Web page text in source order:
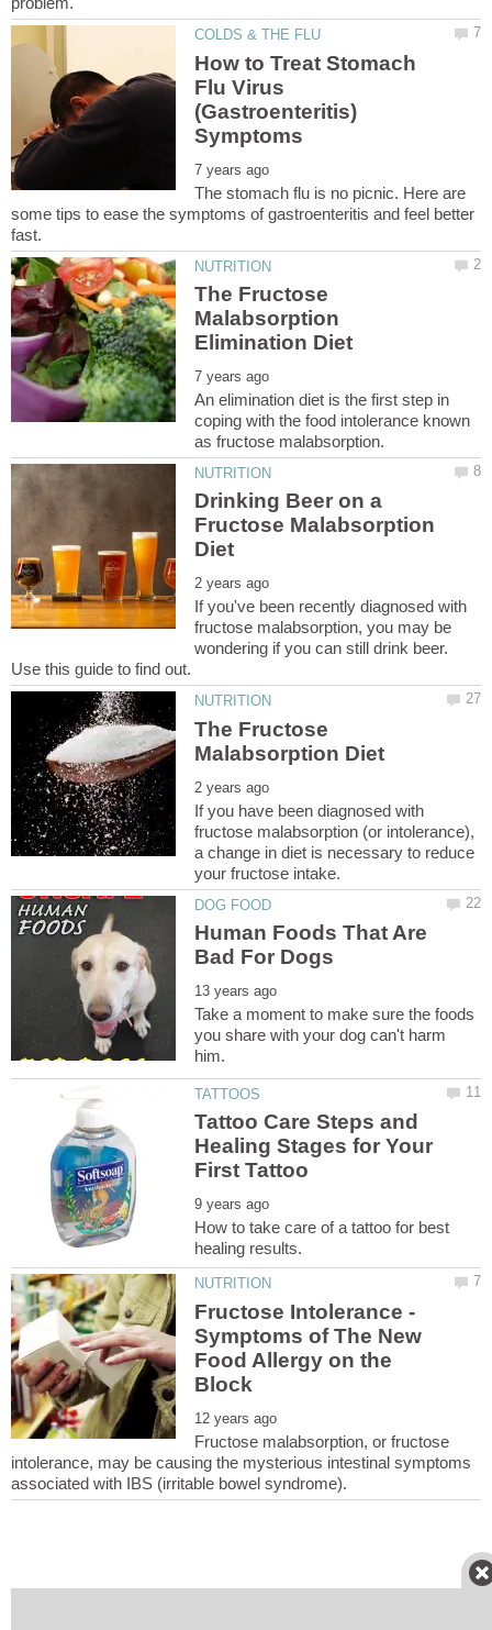
How to Treat Stomach
Flu Virus
(Gastroenteritis)
The stomach flu is no picnic. Here are
some tips to ease the symptoms of gastroenteritis and feel better
The Fructose
Malabsorption
An elimination diet is the first step in
coping with the food intolerance known
Drinking Beer on a
Fructose Malabsorption
If you've been recently diagnosed with
fructose malabsorption, you may be
wondering if you can still drink beer.
The Fructose
If you have been diagnosed with
fructose malabsorption (or intolerance),
a change in diet is necessary to reduce
Human Foods That Are
Take a moment to make sure the foods
you share with your dog can't harm
Tattoo Care Steps and
Healing Stages for Your
How to take care of a tattoo for best
Fructose Intolerance -
Symptoms of The New
Food Allergy on the
Fructose malabsorption, or fructose
intolerance, may be causing the mysterious intestinal symptoms